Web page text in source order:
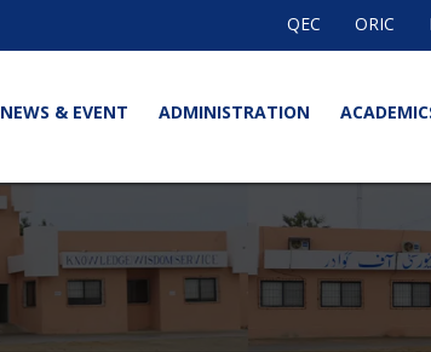
QEC ORIC
NEWS & EVENT ADMINISTRATION